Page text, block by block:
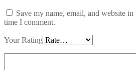
Save my name, email, and website
time I comment.
Your Rating